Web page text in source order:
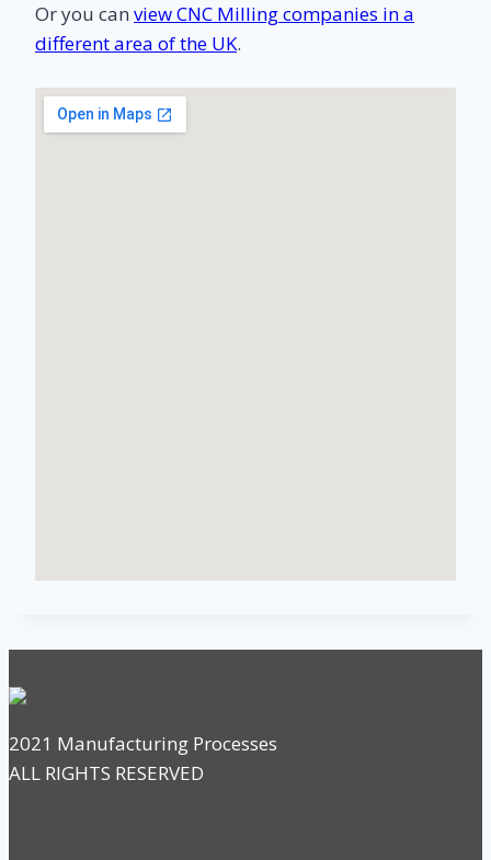
Or you can view CNC Milling companies in a
different area of the UK.
2021 Manufacturing Processes
ALL RIGHTS RESERVED